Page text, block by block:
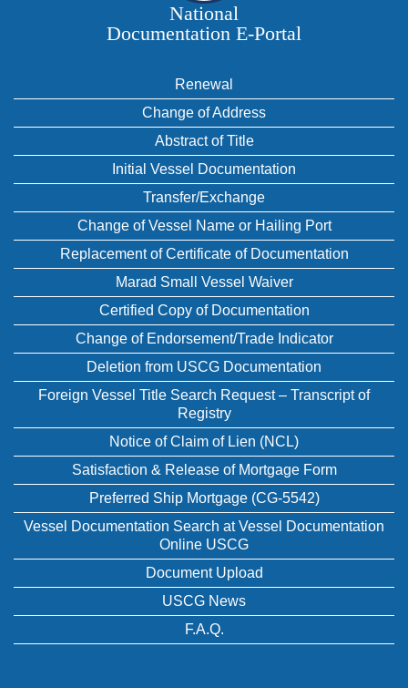
National
Documentation E‑Portal
Renewal
Change of Address
Abstract of Title
Initial Vessel Documentation
Transfer/Exchange
Change of Vessel Name or Hailing Port
Replacement of Certificate of Documentation
Marad Small Vessel Waiver
Certified Copy of Documentation
Change of Endorsement/Trade Indicator
Deletion from USCG Documentation
Foreign Vessel Title Search Request – Transcript of
Registry
Notice of Claim of Lien (NCL)
Satisfaction & Release of Mortgage Form
Preferred Ship Mortgage (CG-5542)
Vessel Documentation Search at Vessel Documentation
Online USCG
Document Upload
USCG News
F.A.Q.